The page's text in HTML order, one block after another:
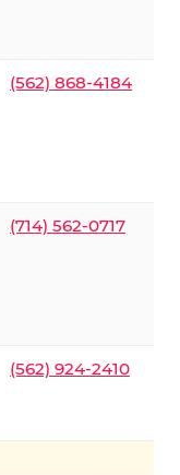
(562) 868-4184
(714) 562-0717
(562) 924-2410